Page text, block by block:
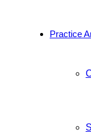
Practice